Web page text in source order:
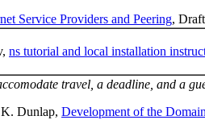
Service Providers and Peering,
ns tutorial and local installation
travel, a deadline, and a
Dunlap, Development of the